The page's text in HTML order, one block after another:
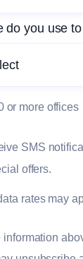
do you use
or more offices
SMS
offers.
rates may
information